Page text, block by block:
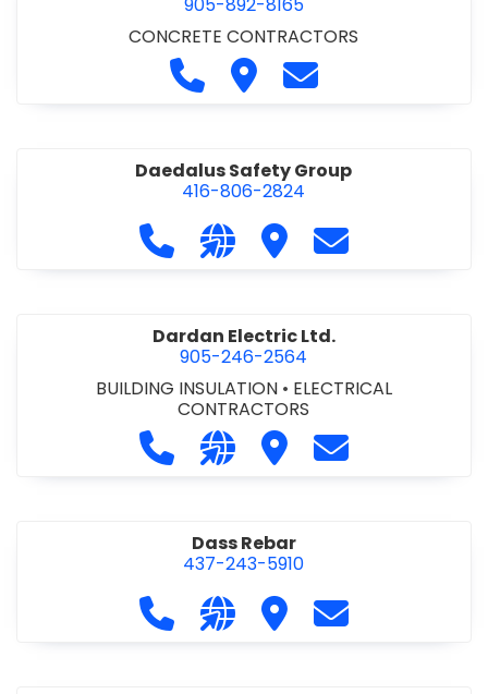
CONCRETE CONTRACTORS
Call D. M. Concrete at 905-892-
Visit D. M. Concrete
Contact D. M.
Daedalus Safety Group
416-806-2824
Call Daedalus Safety Group at
Visit our website https://
Visit Daedalus Safety
Contact
Dardan Electric Ltd.
905-246-2564
BUILDING INSULATION • ELECTRICAL
CONTRACTORS
Call Dardan Electric Ltd. at 905-
Visit our website http://
Visit Dardan Electric
Contact
Dass Rebar
437-243-5910
Call Dass Rebar at 437-243-5910
Visit our website https://
Visit Dass Rebar
Contact Dass